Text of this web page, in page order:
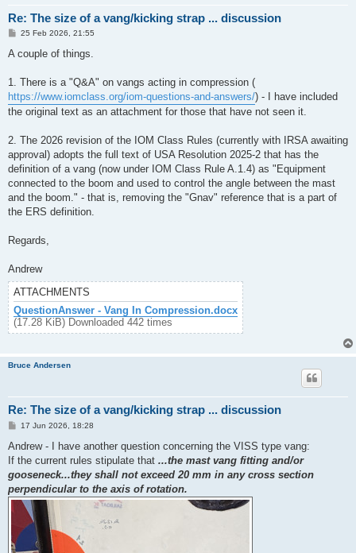
Re: The size of a vang/kicking strap ... discussion
P
s
25 Feb 2026, 21:55
A couple of things.
1. There is a "Q&A" on vangs acting in compression (
https://www.iomclass.org/iom-questions-and-answers/) - I have included
the original text as an attachment for those that have not seen it.
2. The 2026 revision of the IOM Class Rules (currently with IRSA awaiting
approval) adopts the full text of USA Resolution 2025-2 that has the
definition of a vang (now under IOM Class Rule A.1.4) as "Equipment
connected to the boom and used to control the angle between the mast
and the boom." - that is, removing the "Gnav" reference that is a part of
the ERS definition.
Regards,
Andrew
ATTACHMENTS
QuestionAnswer - Vang In Compression.docx
(17.28 KiB) Downloaded 442 times
Bruce Andersen
Re: The size of a vang/kicking strap ... discussion
P
s
17 Jun 2026, 18:28
Andrew - I have another question concerning the VISS type vang:
If the current rules stipulate that ...the mast vang fitting and/or
gooseneck...they shall not exceed 20 mm in any cross section
perpendicular to the axis of rotation.